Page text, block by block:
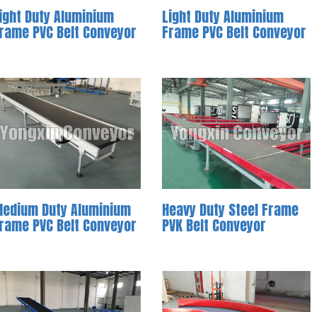
Duty Aluminium
PVC Belt Conveyor
Light Duty Aluminium
Frame PVC Belt Conveyor
Duty Aluminium
PVC Belt Conveyor
Heavy Duty Steel Frame
PVK Belt Conveyor